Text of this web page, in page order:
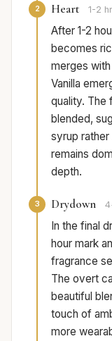
2 Heart 1-2
After 1-2
becomes
merges
Vanilla
quality. The
blended,
syrup
remains
depth.
3 Drydown
In the final
hour mark
fragrance
The overt
beautiful
touch of
more